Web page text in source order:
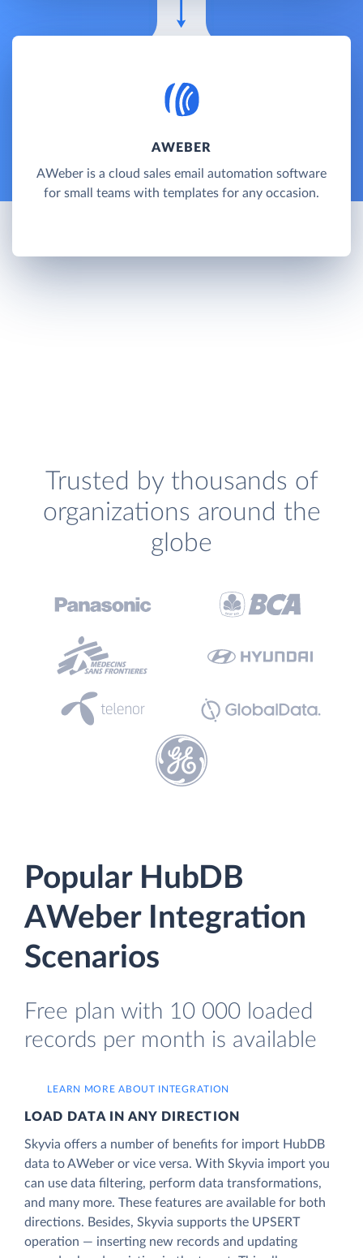
AWEBER
AWeber is a cloud sales email automation software
for small teams with templates for any occasion.
Trusted by thousands of
organizations around the
globe
Popular HubDB
AWeber Integration
Scenarios
Free plan with 10 000 loaded
records per month is available
LEARN MORE ABOUT INTEGRATION
LOAD DATA IN ANY DIRECTION
Skyvia offers a number of benefits for import HubDB
data to AWeber or vice versa. With Skyvia import you
can use data filtering, perform data transformations,
and many more. These features are available for both
directions. Besides, Skyvia supports the UPSERT
operation — inserting new records and updating